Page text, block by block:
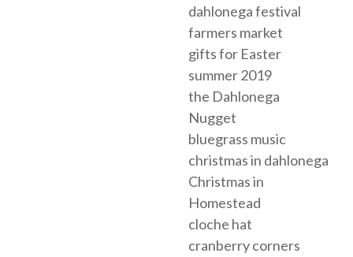
dahlonega festival
farmers market
gifts for Easter
summer 2019
the Dahlonega
Nugget
bluegrass music
christmas in dahlonega
Christmas in
Homestead
cloche hat
cranberry corners